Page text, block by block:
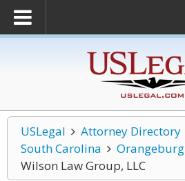
USLegal
Attorney Directory
South Carolina
Orangeburg
Wilson Law Group, LLC